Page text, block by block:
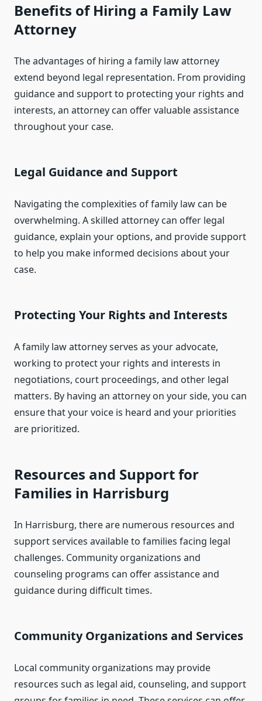
Benefits of Hiring a Family Law
Attorney
The advantages of hiring a family law attorney
extend beyond legal representation. From providing
guidance and support to protecting your rights and
interests, an attorney can offer valuable assistance
throughout your case.
Legal Guidance and Support
Navigating the complexities of family law can be
overwhelming. A skilled attorney can offer legal
guidance, explain your options, and provide support
to help you make informed decisions about your
case.
Protecting Your Rights and Interests
A family law attorney serves as your advocate,
working to protect your rights and interests in
negotiations, court proceedings, and other legal
matters. By having an attorney on your side, you can
ensure that your voice is heard and your priorities
are prioritized.
Resources and Support for
Families in Harrisburg
In Harrisburg, there are numerous resources and
support services available to families facing legal
challenges. Community organizations and
counseling programs can offer assistance and
guidance during difficult times.
Community Organizations and Services
Local community organizations may provide
resources such as legal aid, counseling, and support